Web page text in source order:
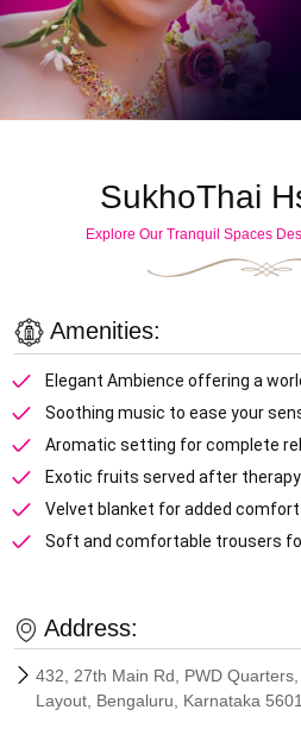
SukhoThai
Explore Our Tranquil Spaces
Amenities:
Elegant Ambience offering a
Soothing music to ease your
Aromatic setting for complete
Exotic fruits served after
Velvet blanket for added comfort
Soft and comfortable trousers
Address:
432, 27th Main Rd, PWD
Layout, Bengaluru, Karnataka